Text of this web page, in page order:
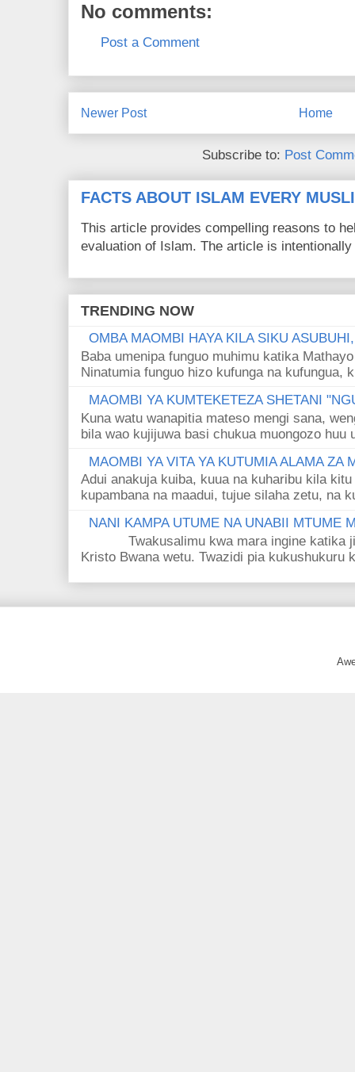
No comments:
Post a Comment
Newer Post Home
Subscribe to: Post
FACTS ABOUT ISLAM EVERY
This article provides compelling reasons to
evaluation of Islam. The article is
TRENDING NOW
OMBA MAOMBI HAYA KILA SIKU
Baba umenipa funguo muhimu katika
Ninatumia funguo hizo kufunga na kufungua,
MAOMBI YA KUMTEKETEZA SHETANI
Kuna watu wanapitia mateso mengi sana,
bila wao kujijuwa basi chukua muongozo huu
MAOMBI YA VITA YA KUTUMIA ALAMA ZA
Adui anakuja kuiba, kuua na kuharibu kila
kupambana na maadui, tujue silaha zetu, na
NANI KAMPA UTUME NA UNABII MTUME
Twakusalimu kwa mara ingine katika
Kristo Bwana wetu. Twazidi pia kukushukuru